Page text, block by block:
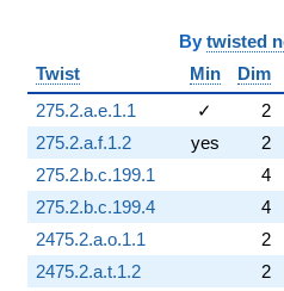
By twisted
Twist
Min
Dim
275.2.a.e.1.1
✓
2
275.2.a.f.1.2
yes
2
275.2.b.c.199.1
4
275.2.b.c.199.4
4
2475.2.a.o.1.1
2
2475.2.a.t.1.2
2